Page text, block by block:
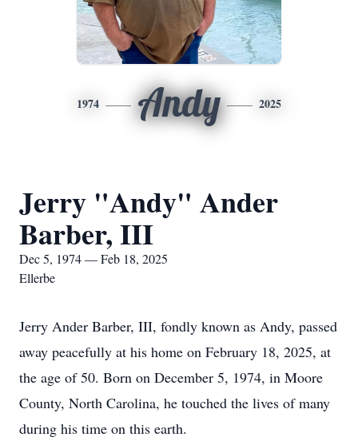
1974 Andy 2025
Jerry "Andy" Ander
Barber, III
Dec 5, 1974 — Feb 18, 2025
Ellerbe
Jerry Ander Barber, III, fondly known as Andy, passed
away peacefully at his home on February 18, 2025, at
the age of 50. Born on December 5, 1974, in Moore
County, North Carolina, he touched the lives of many
during his time on this earth.